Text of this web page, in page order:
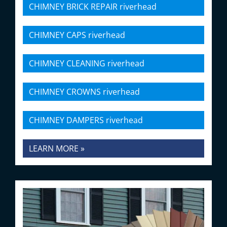
CHIMNEY BRICK REPAIR riverhead
CHIMNEY CAPS riverhead
CHIMNEY CLEANING riverhead
CHIMNEY CROWNS riverhead
CHIMNEY DAMPERS riverhead
LEARN MORE »